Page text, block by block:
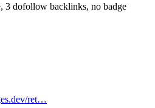
3 dofollow backlinks, no badge
ret…